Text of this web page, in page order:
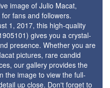
image of Julio Macat,
fans and followers.
1, 2017, this high-quality
gives you a crystal-
presence. Whether you are
pictures, rare candid
our gallery provides the
the image to view the full-
up close. Don't forget to